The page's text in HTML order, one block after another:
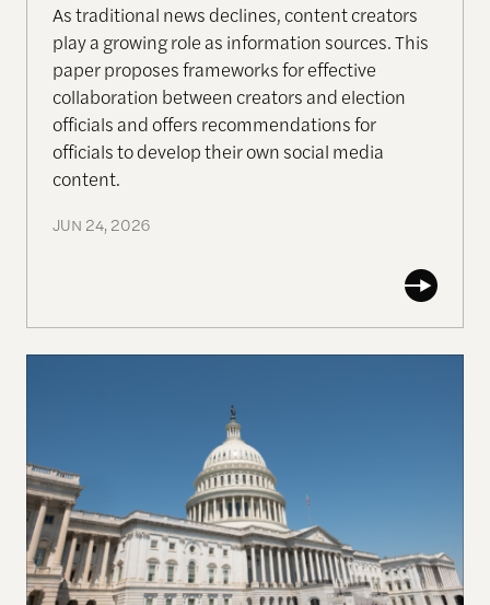
As traditional news declines, content creators
play a growing role as information sources. This
paper proposes frameworks for effective
collaboration between creators and election
officials and offers recommendations for
officials to develop their own social media
content.
JUN 24, 2026